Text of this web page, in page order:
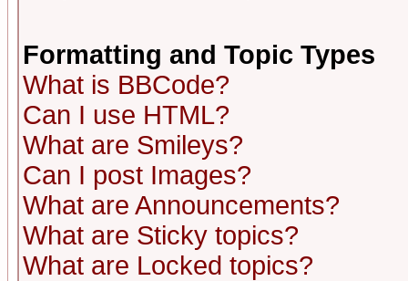
Formatting and Topic Types
What is BBCode?
Can I use HTML?
What are Smileys?
Can I post Images?
What are Announcements?
What are Sticky topics?
What are Locked topics?